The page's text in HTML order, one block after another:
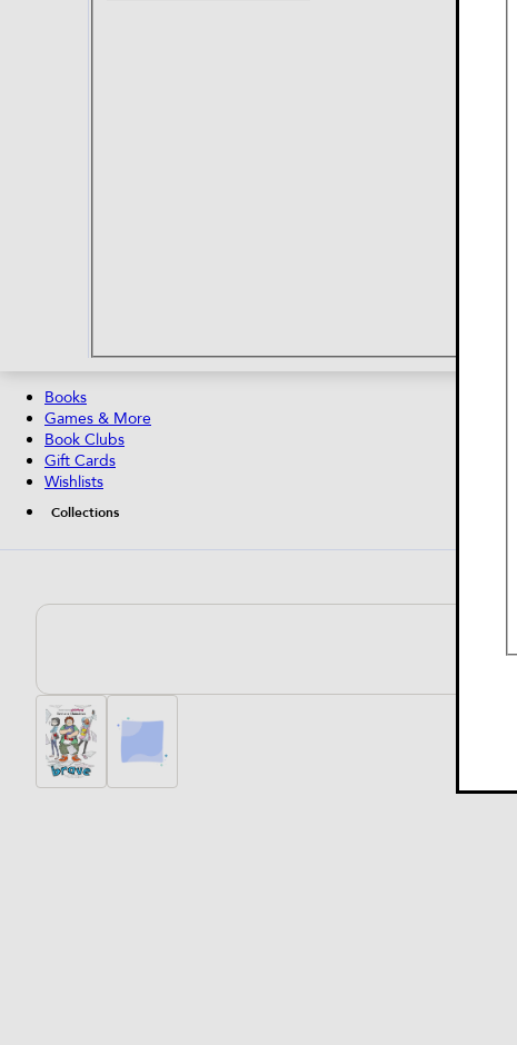
Books
Games & More
Book Clubs
Gift Cards
Wishlists
Collections